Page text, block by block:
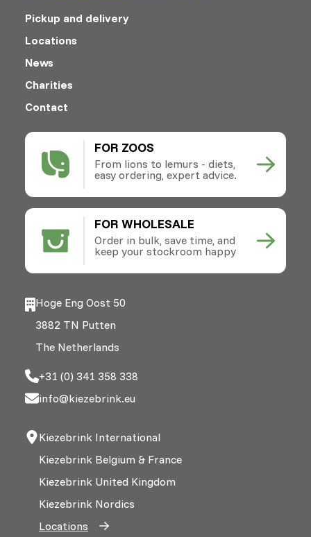
FOR ZOOS
From lions to lemurs - diets,
easy ordering, expert advice.
FOR WHOLESALE
Order in bulk, save time, and
keep your stockroom happy
Pickup and delivery
Locations
News
Charities
Contact
Hoge Eng Oost 50
3882 TN Putten
The Netherlands
+31 (0) 341 358 338
info@kiezebrink.eu
Kiezebrink International
Kiezebrink Belgium & France
Kiezebrink United Kingdom
Kiezebrink Nordics
Locations